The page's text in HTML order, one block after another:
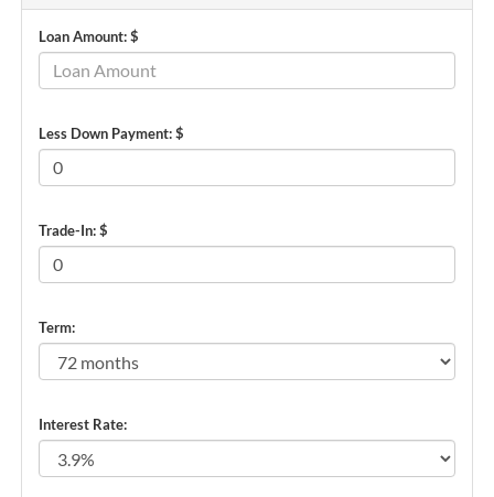
Loan Amount: $
Less Down Payment: $
Trade-In: $
Term:
Interest Rate: